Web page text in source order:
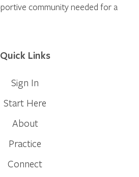
community needed for a
Quick Links
Sign In
Start Here
About
Practice
Connect